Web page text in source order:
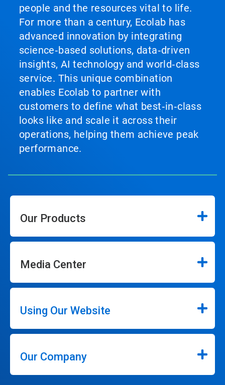
people and the resources vital to life.
For more than a century, Ecolab has
advanced innovation by integrating
science‑based solutions, data‑driven
insights, AI technology and world‑class
service. This unique combination
enables Ecolab to partner with
customers to define what best‑in‑class
looks like and scale it across their
operations, helping them achieve peak
performance.
Our Products
Media Center
Using Our Website
Our Company